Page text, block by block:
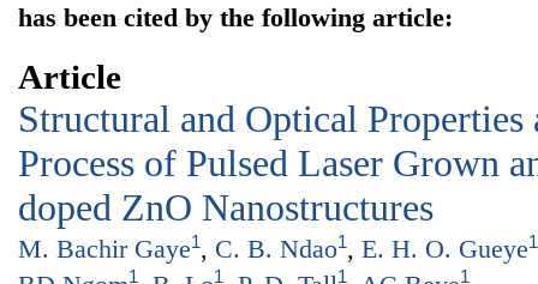
has been cited by the following article:
Article
Structural and Optical Properties
Process of Pulsed Laser Grown
doped ZnO Nanostructures
M. Bachir Gaye1, C. B. Ndao1, E. H. O. Gueye1
1 1 1
1